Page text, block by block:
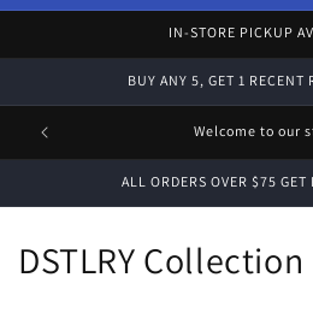
IN-STORE PICKUP
BUY ANY 5, GET 1 RECENT
FREE Welcome to our
ALL ORDERS OVER $75
C
DSTLRY Collection